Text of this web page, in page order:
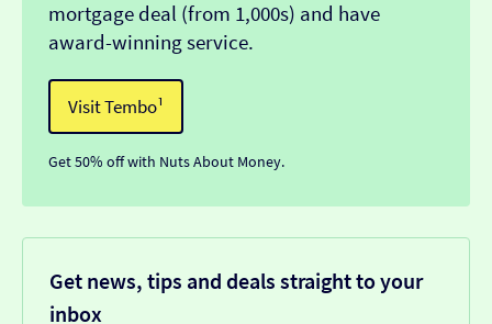
mortgage deal (from 1,000s) and have
award-winning service.
Visit Tembo¹
Get 50% off with Nuts About Money.
Get news, tips and deals straight to your
inbox